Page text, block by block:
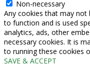
Non-necessary
Any cookies that may not
to function and is used
analytics, ads, other
necessary cookies. It is
to running these cookies
SAVE & ACCEPT